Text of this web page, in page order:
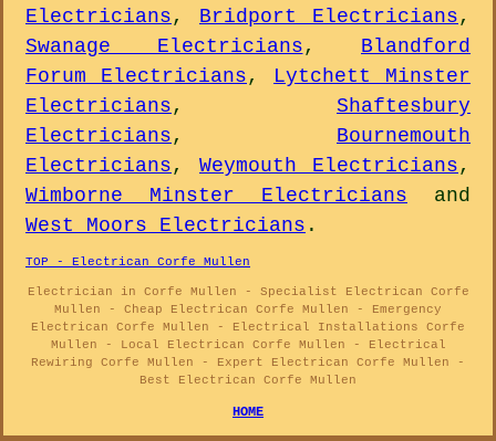
Electricians, Bridport Electricians,
Swanage Electricians, Blandford
Forum Electricians, Lytchett Minster
Electricians, Shaftesbury
Electricians, Bournemouth
Electricians, Weymouth Electricians,
Wimborne Minster Electricians and
West Moors Electricians .
TOP - Electrican Corfe Mullen
Electrician in Corfe Mullen - Specialist Electrican Corfe
Mullen - Cheap Electrican Corfe Mullen - Emergency
Electrican Corfe Mullen - Electrical Installations Corfe
Mullen - Local Electrican Corfe Mullen - Electrical
Rewiring Corfe Mullen - Expert Electrican Corfe Mullen -
Best Electrican Corfe Mullen
HOME